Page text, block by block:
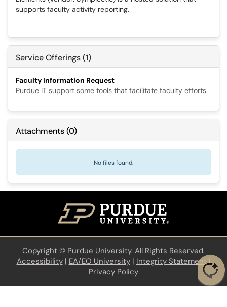
supports faculty activity reporting.
Service Offerings (1)
Faculty Information Request
Purdue IT support some tools that facilitate faculty efforts.
Attachments(0)
No files found.
Copyright © Purdue University. All Rights Reserved.
Accessibility| EA/EO University| Integrity Statement|
Privacy Policy